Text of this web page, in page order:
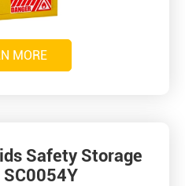
MORE
Safety Storage